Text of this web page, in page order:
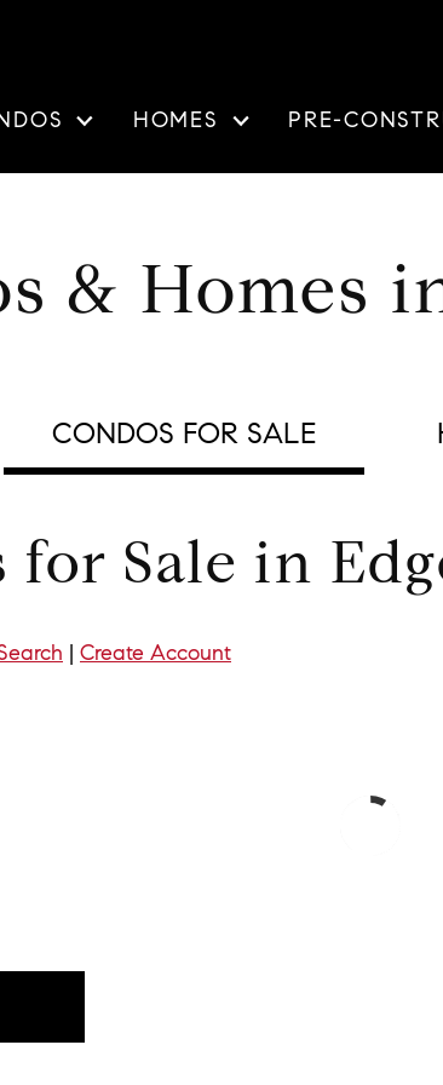
HOMES PRE-
& Homes
CONDOS FOR SALE
for Sale in
| Create Account